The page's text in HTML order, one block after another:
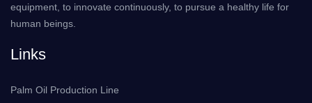
equipment, to innovate continuously, to pursue a healthy life for
human beings.
Links
Palm Oil Production Line